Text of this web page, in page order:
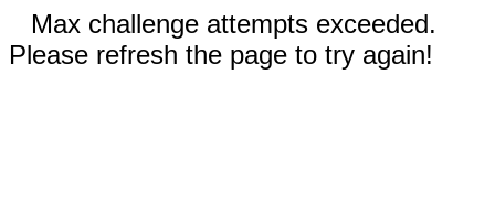
Max challenge attempts exceeded.
Please refresh the page to try again!